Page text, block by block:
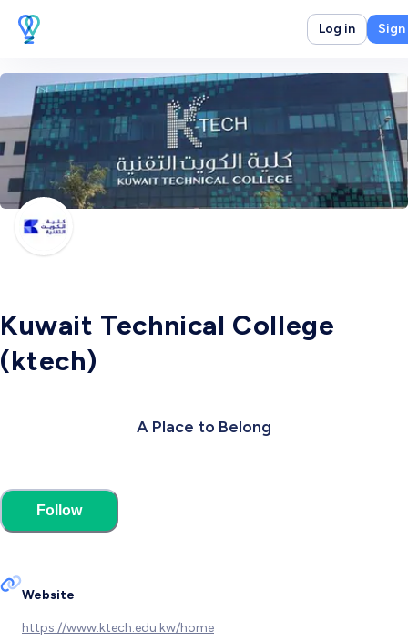
Log in Sign
Kuwait Technical College
(ktech)
A Place to Belong
Follow
Website
https://www.ktech.edu.kw/home